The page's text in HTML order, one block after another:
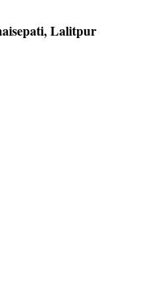
Lalitpur